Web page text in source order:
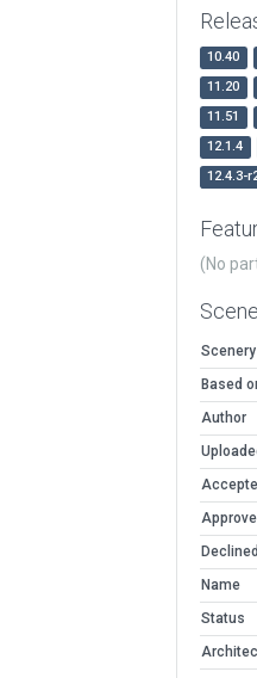
10.40
11.20
11.51
12.1.4
12.4.3-
(No
Scenery
Based
Author
Name
Status